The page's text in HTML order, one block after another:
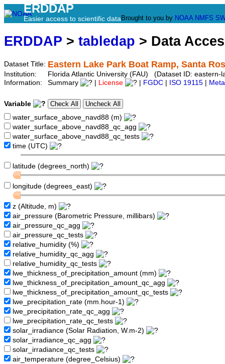
ERDDAP
Easier access to scientific data Brought to you by NOAA NMFS
ERDDAP > tabledap > Data
Dataset Title: Eastern Lake Park Boat Ramp, Santa
Institution:
Florida Atlantic University (FAU) (Dataset ID: eastern-
Information:
Summary License FGDC ISO 19115
Variable
water_surface_above_navd88 (m)
water_surface_above_navd88_qc_agg
water_surface_above_navd88_qc_tests
time (UTC)
latitude (degrees_north)
longitude (degrees_east)
z (Altitude, m)
air_pressure (Barometric Pressure, millibars)
air_pressure_qc_agg
air_pressure_qc_tests
relative_humidity (%)
relative_humidity_qc_agg
relative_humidity_qc_tests
lwe_thickness_of_precipitation_amount (mm)
lwe_thickness_of_precipitation_amount_qc_agg
lwe_thickness_of_precipitation_amount_qc_tests
lwe_precipitation_rate (mm.hour-1)
lwe_precipitation_rate_qc_agg
lwe_precipitation_rate_qc_tests
solar_irradiance (Solar Radiation, W.m-2)
solar_irradiance_qc_agg
solar_irradiance_qc_tests
air_temperature (degree_Celsius)